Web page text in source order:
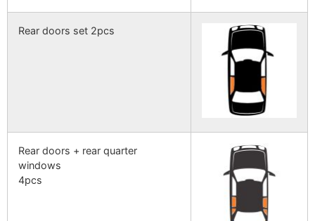
Rear doors set 2pcs
Rear doors + rear quarter
windows
4pcs